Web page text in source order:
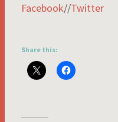
Facebook//Twitter
Share this: